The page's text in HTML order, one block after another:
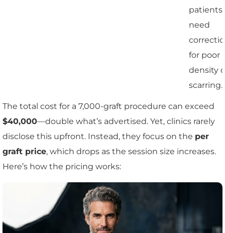
patients
need
for poor
density
scarring.
The total cost for a 7,000-graft procedure can exceed
$40,000—double what’s advertised. Yet, clinics rarely
disclose this upfront. Instead, they focus on the per
graft price, which drops as the session size increases.
Here’s how the pricing works: